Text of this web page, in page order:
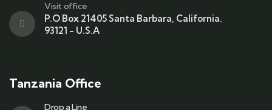
Visit office
P.O Box 21405 Santa Barbara, California.
93121 - U.S.A
Tanzania Office
Drop a Line